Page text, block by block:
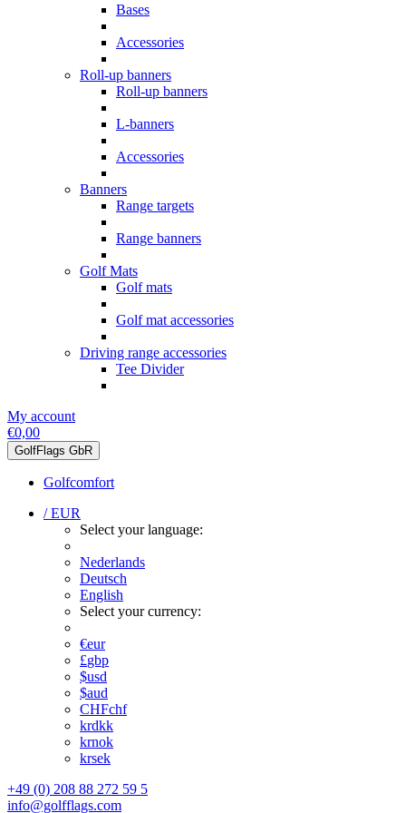
Bases
Accessories
Roll-up banners
Roll-up banners
L-banners
Accessories
Banners
Range targets
Range banners
Golf Mats
Golf mats
Golf mat accessories
Driving range accessories
Tee Divider
My account
€0,00
GolfFlags GbR
Golfcomfort
/ EUR
Select your language:
Nederlands
Deutsch
English
Select your currency:
€eur
£gbp
$usd
$aud
CHFchf
krdkk
krnok
krsek
+49 (0) 208 88 272 59 5
info@golfflags.com